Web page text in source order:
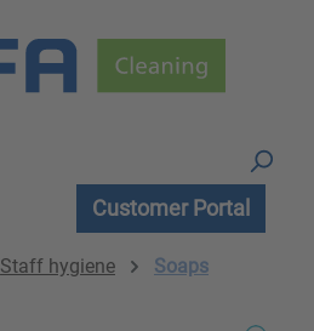
Customer Portal
Staff hygiene Soaps